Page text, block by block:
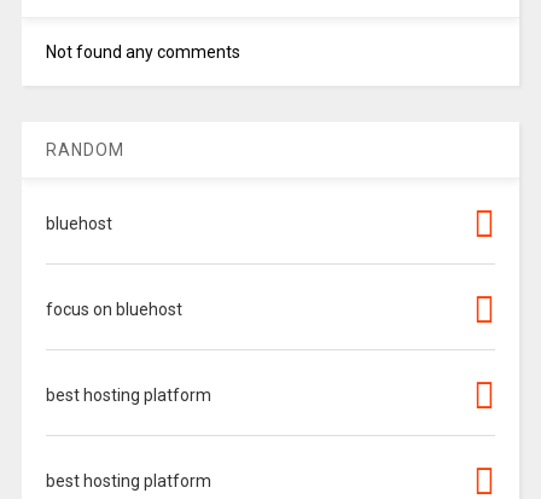
Not found any comments
RANDOM
bluehost
focus on bluehost
best hosting platform
best hosting platform